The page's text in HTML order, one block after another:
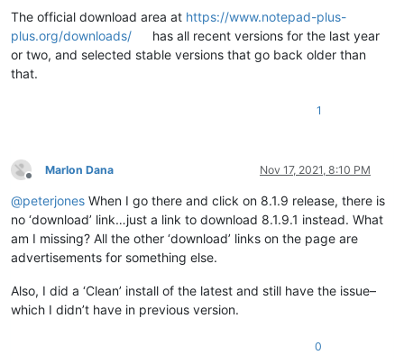
The official download area at https://www.notepad-plus-
plus.org/downloads/
has all recent versions for the last year
or two, and selected stable versions that go back older than
that.
1
Offline
Marlon Dana Nov 17, 2021, 8:10 PM
@peterjones When I go there and click on 8.1.9 release, there is
no ‘download’ link…just a link to download 8.1.9.1 instead. What
am I missing? All the other ‘download’ links on the page are
advertisements for something else.
Also, I did a ‘Clean’ install of the latest and still have the issue–
which I didn’t have in previous version.
0